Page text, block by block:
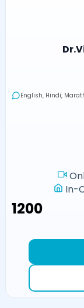
English, Hindi,
In-
₹1200